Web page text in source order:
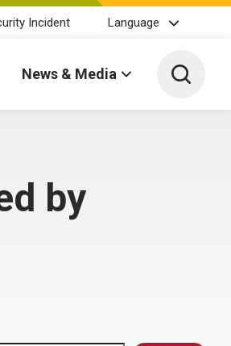
Incident Language
News & Media Toggle
by